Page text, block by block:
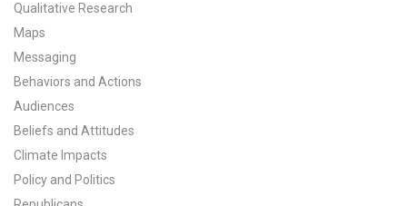
Tools & Interactives
US Climate Opinion Maps
US Climate Opinion Factsheets
Resources for Educators
Qualitative Research
Maps
Messaging
Behaviors and Actions
Audiences
Beliefs and Attitudes
Climate Impacts
Policy and Politics